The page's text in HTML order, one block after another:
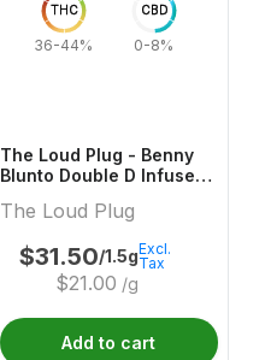
THC
36-44%
CBD
0-8%
The Loud Plug - Benny
Blunto Double D Infused
The Loud Plug
$31.50/1.5g
$21.00 /g
Excl.
Tax
Add to cart